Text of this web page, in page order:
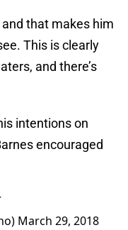
that makes him
This is clearly
and there’s
intentions on
encouraged
March 29, 2018